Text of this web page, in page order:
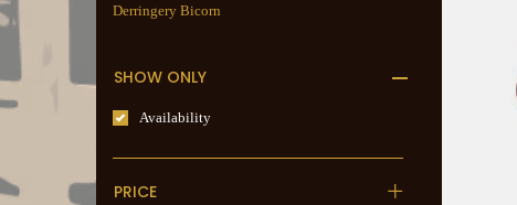
Derringery Bicorn
SHOW ONLY
Availability
PRICE